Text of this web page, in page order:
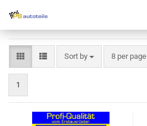
Sort by 8 per page
1